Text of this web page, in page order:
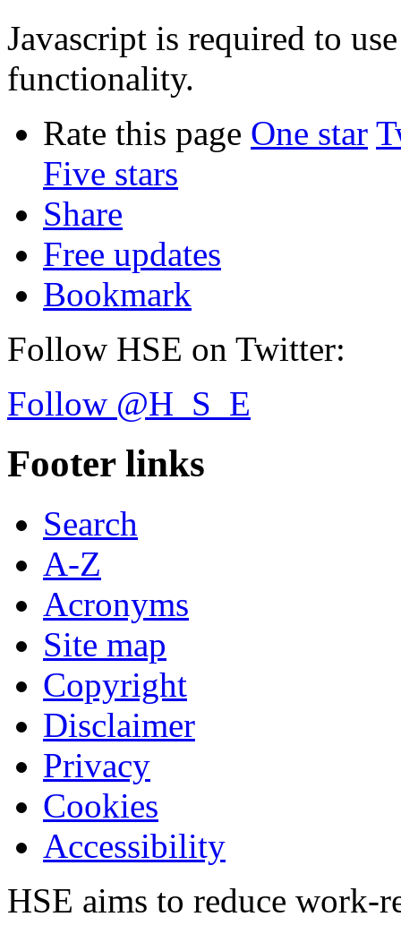
Javascript is required to
functionality.
Rate this page One star
Five stars
Share
Free updates
Bookmark
Follow HSE on Twitter:
Follow @H_S_E
Footer links
Search
A-Z
Acronyms
Site map
Copyright
Disclaimer
Privacy
Cookies
Accessibility
HSE aims to reduce work-